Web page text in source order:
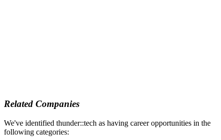
Related Companies
We've identified thunder::tech as having career opportunities in the
following categories: